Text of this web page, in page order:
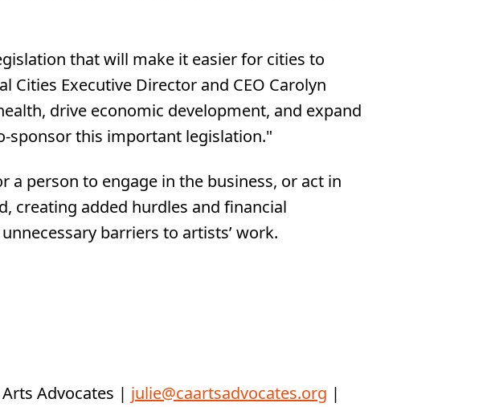
that will make it easier for cities to
Executive Director and CEO Carolyn
drive economic development, and expand
sponsor this important legislation."
a person to engage in the business, or act in
creating added hurdles and financial
barriers to artists’ work.
Arts Advocates | julie@caartsadvocates.org |